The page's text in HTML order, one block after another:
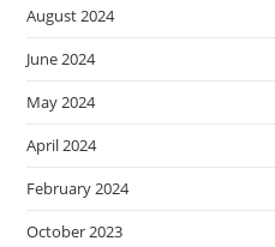
August 2024
June 2024
May 2024
April 2024
February 2024
October 2023